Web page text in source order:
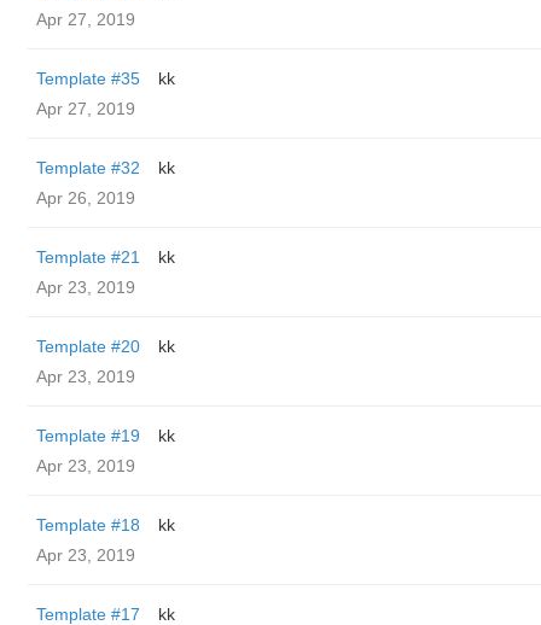
Apr 27, 2019
Template #35
kk
Apr 27, 2019
Template #32
kk
Apr 26, 2019
Template #21
kk
Apr 23, 2019
Template #20
kk
Apr 23, 2019
Template #19
kk
Apr 23, 2019
Template #18
kk
Apr 23, 2019
Template #17
kk